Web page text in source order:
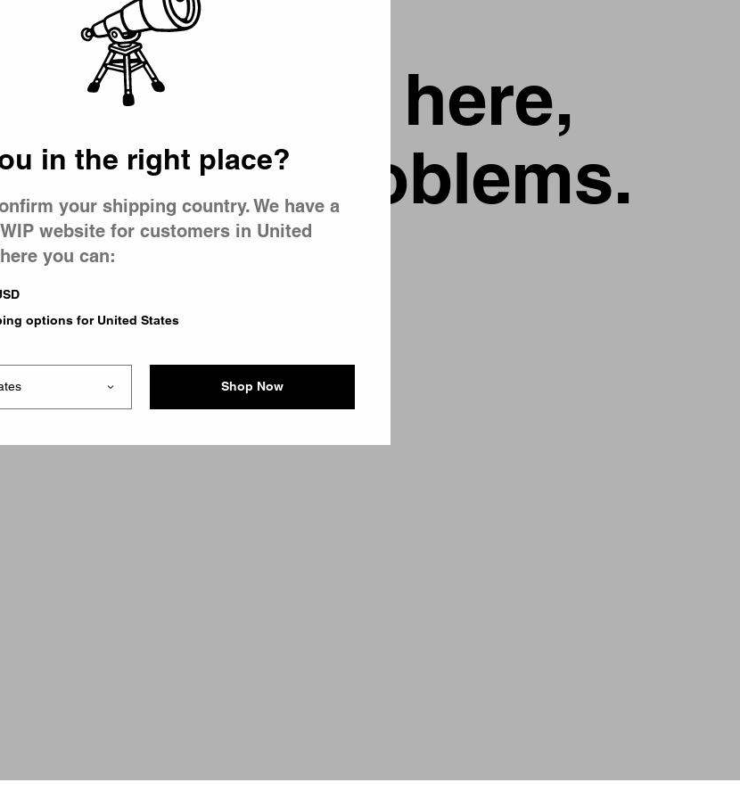
wrong here,
having problems.
trying to visit
and our
urgent questions
in the right place?
your shipping country. We have a
website for customers in United
you can:
options for United States
Shop Now